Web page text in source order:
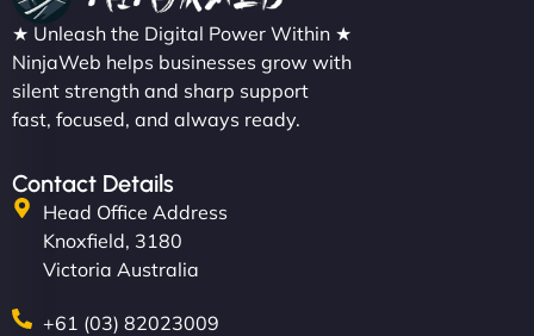
★ Unleash the Digital Power Within ★
NinjaWeb helps businesses grow with
silent strength and sharp support
fast, focused, and always ready.
Contact Details
Head Office Address
Knoxfield, 3180
Victoria Australia
+61 (03) 82023009